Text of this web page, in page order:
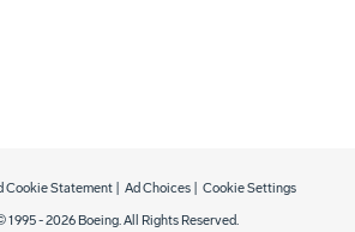
1995 -2026 Boeing. All Rights Reserved.
Cookie Statement Ad Choices Cookie Settings